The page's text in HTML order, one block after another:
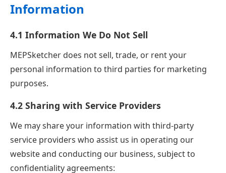
Information
4.1 Information We Do Not Sell
MEPSketcher does not sell, trade, or rent your
personal information to third parties for marketing
purposes.
4.2 Sharing with Service Providers
We may share your information with third-party
service providers who assist us in operating our
website and conducting our business, subject to
confidentiality agreements: